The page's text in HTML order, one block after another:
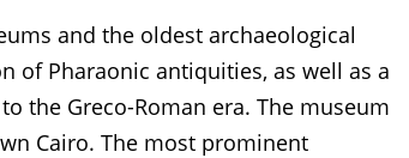
and the oldest archaeological
of Pharaonic antiquities, as well as a
the Greco-Roman era. The museum
Cairo. The most prominent